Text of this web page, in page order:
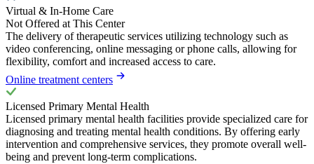
Virtual & In-Home Care
Not Offered at This Center
The delivery of therapeutic services utilizing technology such as
video conferencing, online messaging or phone calls, allowing for
flexibility, comfort and increased access to care.
Online treatment centers
Licensed Primary Mental Health
Licensed primary mental health facilities provide specialized care for
diagnosing and treating mental health conditions. By offering early
intervention and comprehensive services, they promote overall well-
being and prevent long-term complications.